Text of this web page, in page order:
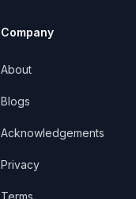
Company
About
Blogs
Acknowledgements
Privacy
Terms